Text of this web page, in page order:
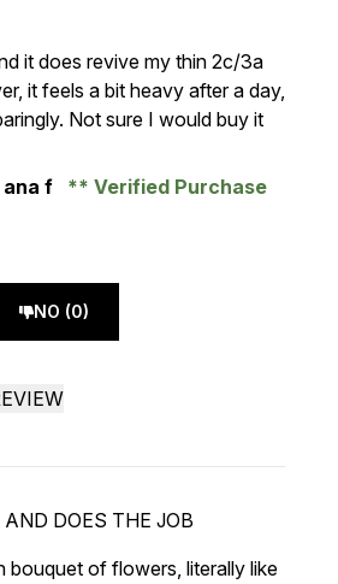
of 5
it does revive my thin 2c/3a
it feels a bit heavy after a day,
Not sure I would buy it
ana f Verified Purchase
NO (0)
DOES THE JOB
of 5
bouquet of flowers, literally like